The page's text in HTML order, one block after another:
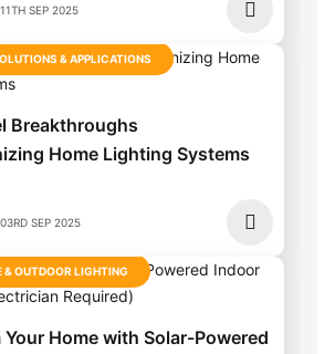
11TH SEP 2025
& APPLICATIONS
Breakthroughs
Home Lighting Systems
03RD SEP 2025
& OUTDOOR LIGHTING
Home with Solar-Powered